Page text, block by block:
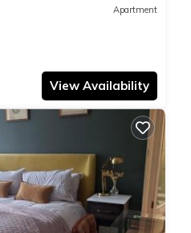
Apartment
View Availability